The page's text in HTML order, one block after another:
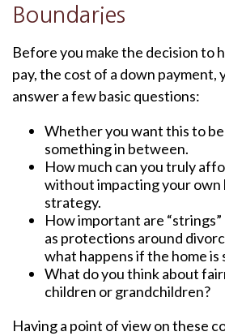
Boundaries
Before you make the decision to
pay, the cost of a down payment,
answer a few basic questions:
Whether you want this to be
something in between.
How much can you truly
without impacting your
strategy.
How important are
as protections around
what happens if the home is
What do you think about
children or grandchildren?
Having a point of view on these